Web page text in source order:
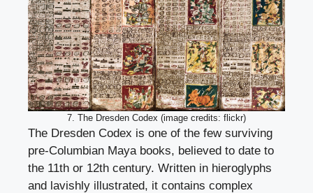
7. The Dresden Codex (image credits: flickr)
The Dresden Codex is one of the few surviving
pre-Columbian Maya books, believed to date to
the 11th or 12th century. Written in hieroglyphs
and lavishly illustrated, it contains complex